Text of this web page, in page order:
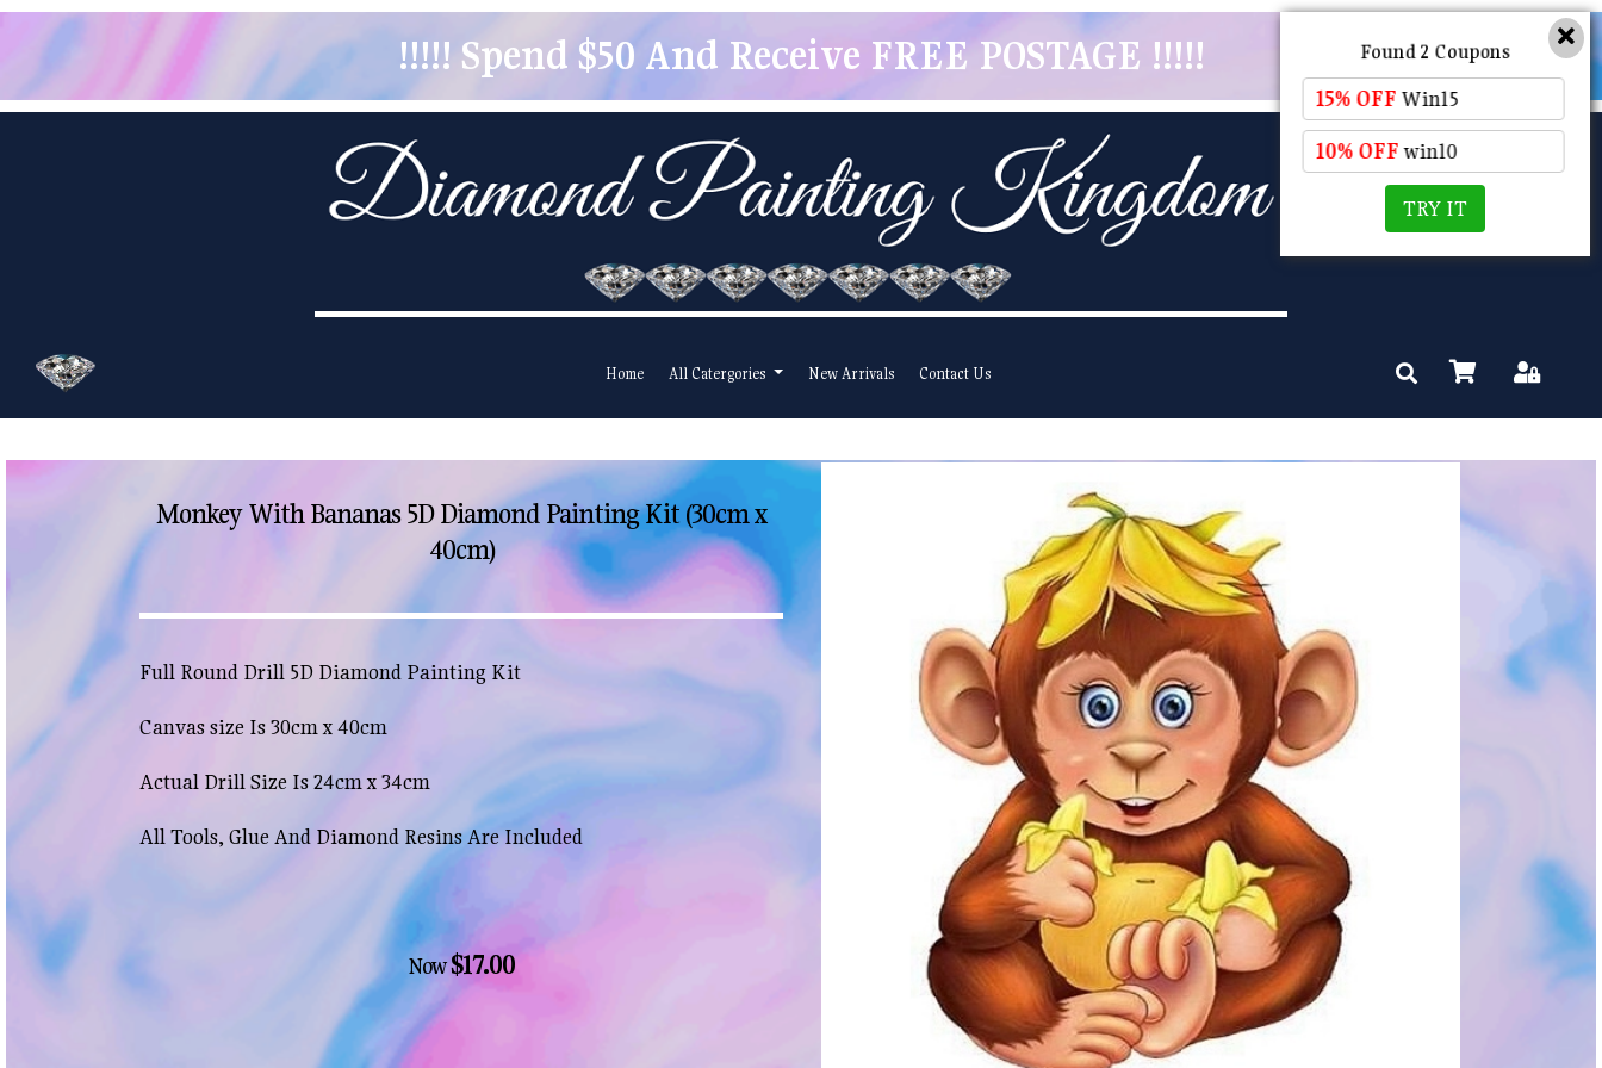
!!!!! Spend $50 And Receive FREE POSTAGE !!!!!
Home All Catergories New Arrivals Contact Us
Monkey With Bananas 5D Diamond Painting Kit (30cm x
40cm)
Full Round Drill 5D Diamond Painting Kit
Canvas size Is 30cm x 40cm
Actual Drill Size Is 24cm x 34cm
All Tools, Glue And Diamond Resins Are Included
Now$17.00
Found 2 Coupons
15% OFF Win15
10% OFFwin10
TRY IT